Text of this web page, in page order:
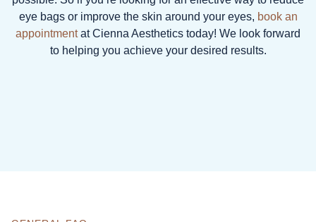
eye bags or improve the skin around your eyes, book an
appointmentat Cienna Aesthetics today! We look forward
to helping you achieve your desired results.